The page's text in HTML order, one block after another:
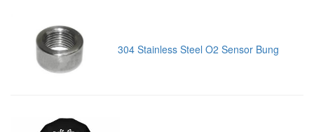
304 Stainless Steel O2 Sensor Bung